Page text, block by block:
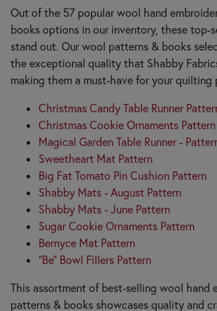
Out of the 57 popular wool hand
books options in our inventory, these top-
stand out. Our wool patterns & books
the exceptional quality that Shabby
making them a must-have for your quilting
Christmas Candy Table Runner
Christmas Cookie Ornaments Pattern
Magical Garden Table Runner -
Sweetheart Mat Pattern
Big Fat Tomato Pin Cushion Pattern
Shabby Mats - August Pattern
Shabby Mats - June Pattern
Sugar Cookie Ornaments Pattern
Bernyce Mat Pattern
"Be" Bowl Fillers Pattern
This assortment of best-selling wool hand
patterns & books showcases quality and